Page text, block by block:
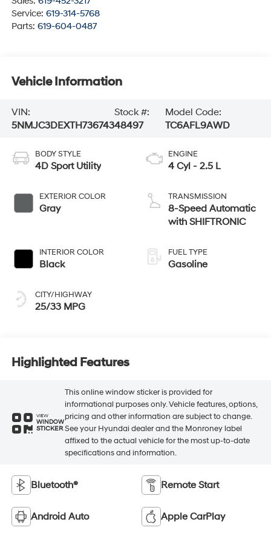
Service: 619-314-5768
Parts: 619-604-0487
Vehicle Information
VIN:
5NMJC3DEXTH736743
Stock #:
48497
Model Code:
TC6AFL9AWD
BODY STYLE
4D Sport Utility
EXTERIOR COLOR
Gray
INTERIOR COLOR
Black
CITY/HIGHWAY
25/33 MPG
ENGINE
4 Cyl - 2.5 L
TRANSMISSION
8-Speed Automatic
with SHIFTRONIC
FUEL TYPE
Gasoline
Highlighted Features
VIEW
WINDOW
STICKER
This online window sticker is provided for
informational purposes only. Vehicle features, options,
pricing and other information are subject to change.
See your Hyundai dealer and the Monroney label
affixed to the actual vehicle for the most up-to-date
specifications and information.
Bluetooth® Remote Start
Android Auto Apple CarPlay